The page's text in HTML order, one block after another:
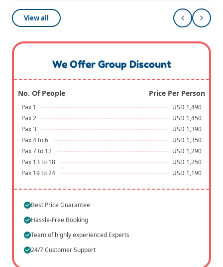
View all
We Offer Group Discount
No. Of People Price Per Person
Pax 1
USD 1,490
Pax 2
USD 1,450
Pax 3
USD 1,390
Pax 4 to 6
USD 1,350
Pax 7 to 12
USD 1,290
Pax 13 to 18
USD 1,250
Pax 19 to 24
USD 1,190
Best Price Guarantee
Hassle-Free Booking
Team of highly experienced Experts
24/7 Customer Support